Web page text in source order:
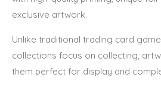
exclusive artwork.
Unlike traditional trading card
collections focus on collecting,
them perfect for display and